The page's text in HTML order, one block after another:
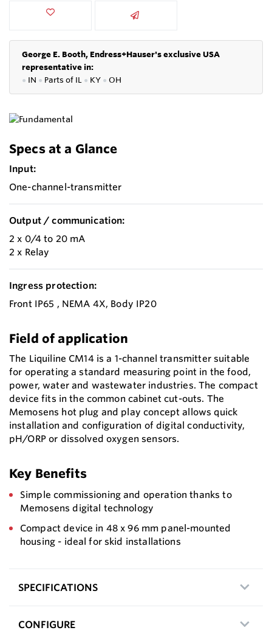
George E. Booth, Endress+Hauser's exclusive USA
representative in:
● IN ● Parts of IL ● KY ● OH
Specs at a Glance
Input:
One-channel-transmitter
Output / communication:
2 x 0/4 to 20 mA
2 x Relay
Ingress protection:
Front IP65 , NEMA 4X, Body IP20
Field of application
The Liquiline CM14 is a 1-channel transmitter suitable
for operating a standard measuring point in the food,
power, water and wastewater industries. The compact
device fits in the common cabinet cut-outs. The
Memosens hot plug and play concept allows quick
installation and configuration of digital conductivity,
pH/ORP or dissolved oxygen sensors.
Key Benefits
Simple commissioning and operation thanks to
Memosens digital technology
Compact device in 48 x 96 mm panel-mounted
housing - ideal for skid installations
SPECIFICATIONS
CONFIGURE